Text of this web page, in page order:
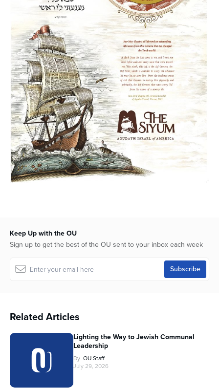
Keep Up with the OU
Sign up to get the best of the OU sent to your inbox each week
Related Articles
Lighting the Way to Jewish Communal
Leadership
By OU Staff
July 29, 2026